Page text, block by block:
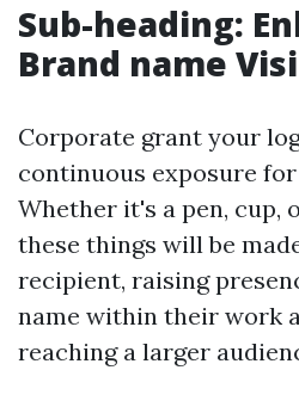
Sub-heading:
Brand name
Corporate grant your
continuous exposure
Whether it's a pen, cup,
these things will be
recipient, raising
name within their work
reaching a larger